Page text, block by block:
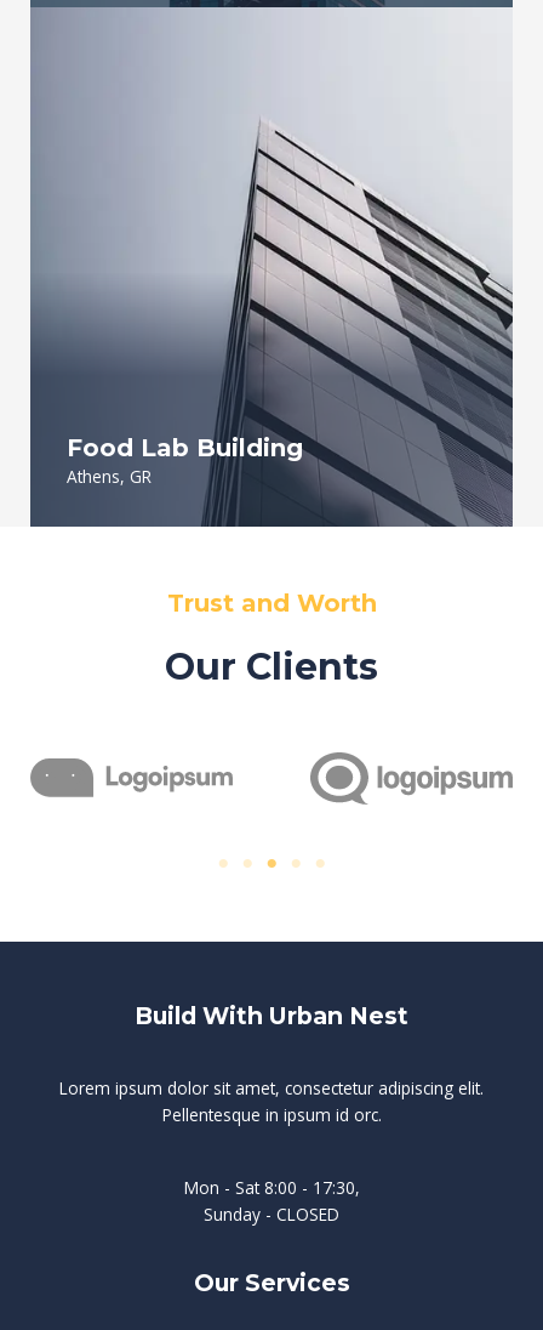
Food Lab Building
Athens, GR
Trust and Worth
Our Clients
Build With Urban Nest
Lorem ipsum dolor sit amet, consectetur adipiscing elit.
Pellentesque in ipsum id orc.
Mon - Sat 8:00 - 17:30,
Sunday - CLOSED
Our Services